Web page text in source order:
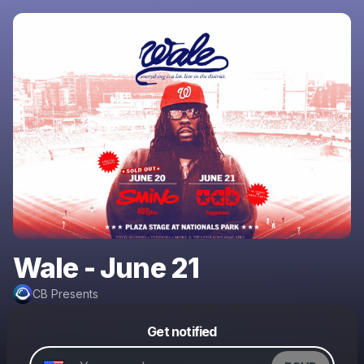
Wale - June 21
CB Presents
Get notified
Make a drop like this